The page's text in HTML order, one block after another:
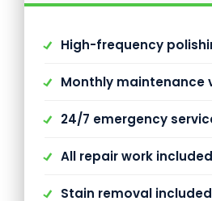
High-frequency
Monthly maintenance
24/7 emergency
All repair work included
Stain removal included